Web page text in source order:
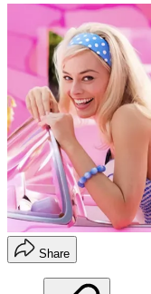
Share